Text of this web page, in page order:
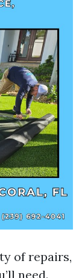
of repairs,
need.